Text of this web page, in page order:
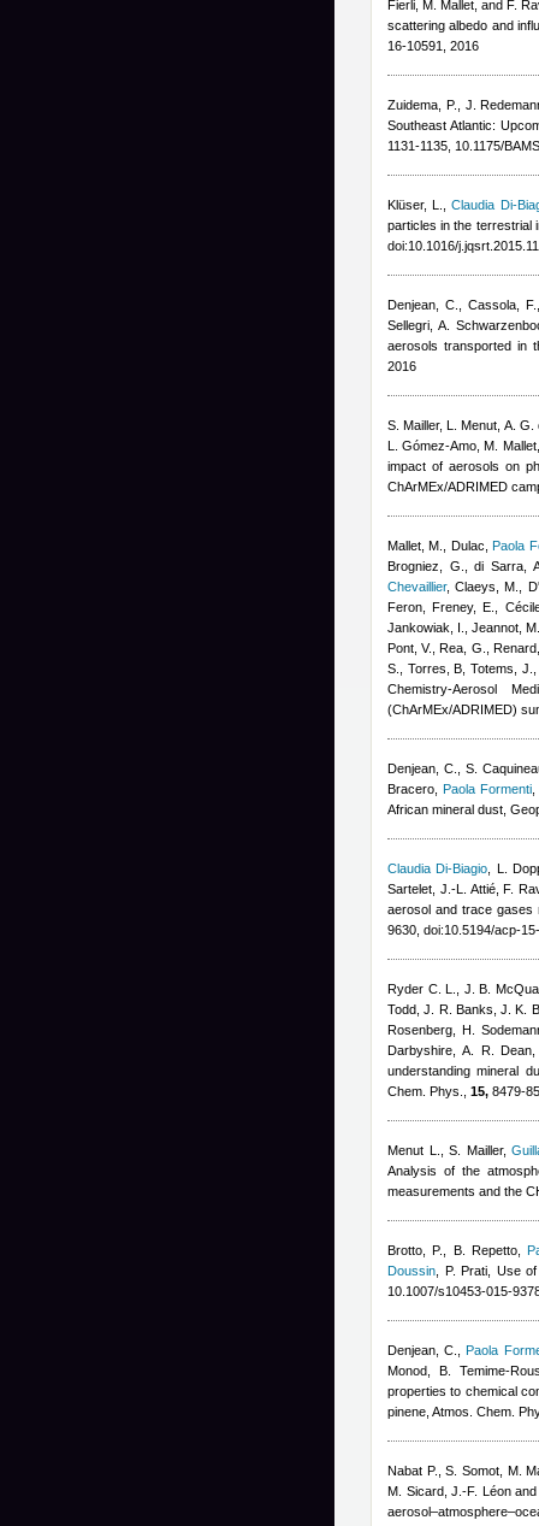
Fierli, M. Mallet, and F.
scattering albedo and
16-10591, 2016
Zuidema, P., J.
Southeast Atlantic:
1131-1135, 10.1175/
Klüser, L. ,Claudia Di-
particles in the terrestrial
doi:10.1016/
Denjean, C., Cassola,
Sellegri, A.
aerosols transported in
2016
S. Mailler, L. Menut, A.
L. Gómez-Amo, M.
impact of aerosols on
ChArMEx/ADRIMED
Mallet, M., Dulac ,Paola
Brogniez, G., di Sarra,
Chevaillier,Claeys, M.,
Feron ,Freney, E.
Jankowiak, I., Jeannot,
Pont, V., Rea, G.,
S., Torres, B, Totems, J.
Chemistry-Aerosol
(ChArMEx/ADRIMED)
Denjean, C., S.
Bracero ,Paola Formenti
African mineral dust,
Claudia Di-Biagio
L.
Sartelet, J.-L. Attié, F.
aerosol and trace gases
9630, doi:10.5194/acp-
Ryder C. L., J. B.
Todd, J. R. Banks, J. K.
Rosenberg, H.
Darbyshire, A. R.
understanding mineral
Chem. Phys., 15, 8479-
Menut L., S. Mailler,
Analysis of the
measurements and the
Brotto, P., B. Repetto,
Doussin
P. Prati , Use
10.1007/s10453-015-
Denjean, C. ,Paola
Monod, B. Temime-
properties to chemical
pinene, Atmos. Chem.
Nabat P., S. Somot, M.
M. Sicard, J.-F. Léon